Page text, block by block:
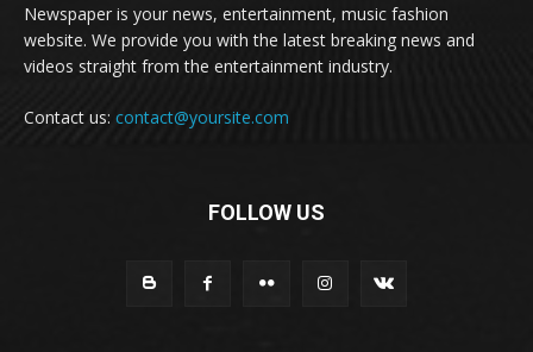
Newspaper is your news, entertainment, music fashion
website. We provide you with the latest breaking news and
videos straight from the entertainment industry.
Contact us: contact@yoursite.com
FOLLOW US